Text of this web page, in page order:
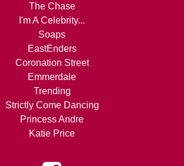
The Chase
I'm A Celebrity...
Soaps
EastEnders
Coronation Street
Emmerdale
Trending
Strictly Come Dancing
Princess Andre
Katie Price